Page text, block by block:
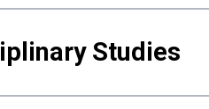
Studies